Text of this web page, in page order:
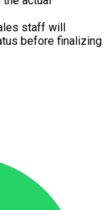
staff will
before finalizing